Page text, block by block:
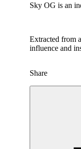
Citrusy
Sky OG is an
Extracted from
influence and
Share